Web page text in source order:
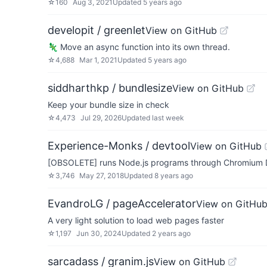
☆160 Aug 3, 2021 Updated 5 years ago
developit / greenletView on GitHub
🦎 Move an async function into its own thread.
☆4,688 Mar 1, 2021 Updated 5 years ago
siddharthkp / bundlesizeView on GitHub
Keep your bundle size in check
☆4,473 Jul 29, 2026Updated last week
Experience-Monks / devtoolView on GitHub
[OBSOLETE] runs Node.js programs through Chromium
☆ 3,746 May 27, 2018Updated 8 years ago
EvandroLG / pageAcceleratorView on GitHub
A very light solution to load web pages faster
☆1,197 Jun 30, 2024Updated 2 years ago
sarcadass / granim.jsView on GitHub